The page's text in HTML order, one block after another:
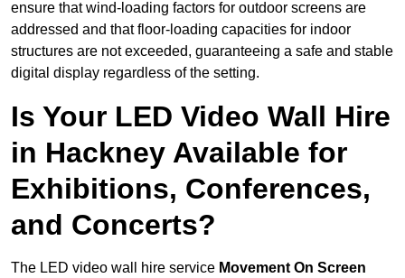
ensure that wind-loading factors for outdoor screens are
addressed and that floor-loading capacities for indoor
structures are not exceeded, guaranteeing a safe and stable
digital display regardless of the setting.
Is Your LED Video Wall Hire
in Hackney Available for
Exhibitions, Conferences,
and Concerts?
The LED video wall hire service Movement On Screen